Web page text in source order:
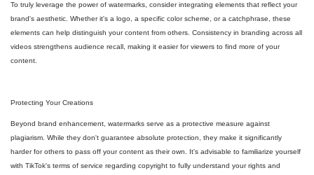
To truly leverage the power of watermarks, consider integrating elements that reflect your
brand's aesthetic. Whether it's a logo, a specific color scheme, or a catchphrase, these
elements can help distinguish your content from others. Consistency in branding across all
videos strengthens audience recall, making it easier for viewers to find more of your
content.
Protecting Your Creations
Beyond brand enhancement, watermarks serve as a protective measure against
plagiarism. While they don't guarantee absolute protection, they make it significantly
harder for others to pass off your content as their own. It's advisable to familiarize yourself
with TikTok's terms of service regarding copyright to fully understand your rights and